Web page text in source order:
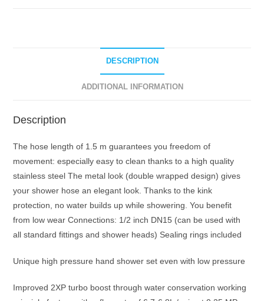
Pipeline
86.5
Bathroom
Shower
Set
Head
Hose)
DESCRIPTION
ADDITIONAL INFORMATION
Description
The hose length of 1.5 m guarantees you freedom of
movement: especially easy to clean thanks to a high quality
stainless steel The metal look (double wrapped design) gives
your shower hose an elegant look. Thanks to the kink
protection, no water builds up while showering. You benefit
from low wear Connections: 1/2 inch DN15 (can be used with
all standard fittings and shower heads) Sealing rings included
Unique high pressure hand shower set even with low pressure
Improved 2XP turbo boost through water conservation working